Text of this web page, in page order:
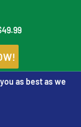
as best as we